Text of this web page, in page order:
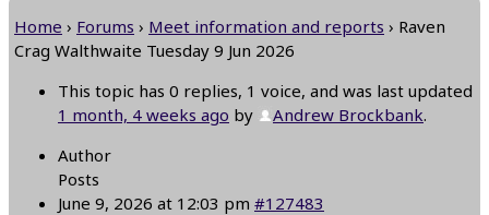
Home › Forums › Meet information and reports › Raven
Crag Walthwaite Tuesday 9 Jun 2026
This topic has 0 replies, 1 voice, and was last updated
1 month, 4 weeks ago by Andrew Brockbank.
Author
Posts
June 9, 2026 at 12:03 pm #127483